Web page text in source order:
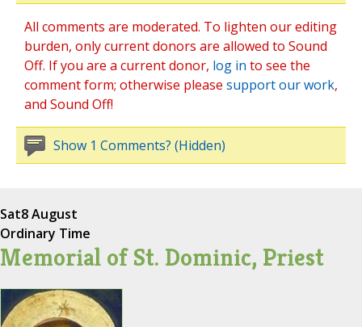
All comments are moderated. To lighten our editing
burden, only current donors are allowed to Sound
Off. If you are a current donor, log in to see the
comment form; otherwise please support our work,
and Sound Off!
Show 1 Comments? (Hidden)
Sat8 August
Ordinary Time
Memorial of St. Dominic, Priest